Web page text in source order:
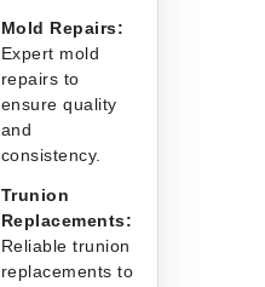
Mold Repairs:
Expert mold
repairs to
ensure quality
and
consistency.
Trunion
Replacements:
Reliable trunion
replacements to